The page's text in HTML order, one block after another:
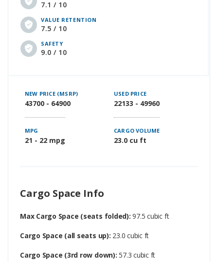
7.1 / 10
VALUE RETENTION
7.5 / 10
SAFETY
9.0 / 10
NEW PRICE (MSRP)
43700 - 64900
USED PRICE
22133 - 49960
MPG
21 - 22 mpg
CARGO VOLUME
23.0 cu ft
Cargo Space Info
Max Cargo Space (seats folded):97.5 cubic ft
Cargo Space (all seats up): 23.0 cubic ft
Cargo Space (3rd row down):57.3 cubic ft